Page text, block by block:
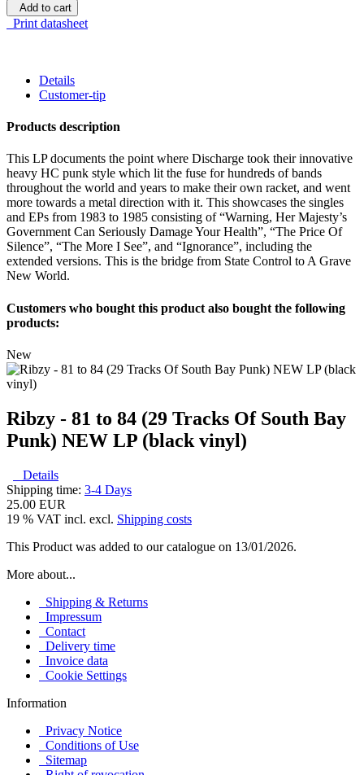
Add to cart
Print datasheet
Details
Customer-tip
Products description
This LP documents the point where Discharge took their innovative
heavy HC punk style which lit the fuse for hundreds of bands
throughout the world and years to make their own racket, and went
more towards a metal direction with it. This showcases the singles
and EPs from 1983 to 1985 consisting of “Warning, Her Majesty’s
Government Can Seriously Damage Your Health”, “The Price Of
Silence”, “The More I See”, and “Ignorance”, including the
extended versions. This is the bridge from State Control to A Grave
New World.
Customers who bought this product also bought the following
products:
New
Ribzy - 81 to 84 (29 Tracks Of South Bay
Punk) NEW LP (black vinyl)
Details
Shipping time: 3-4 Days
25.00 EUR
19 % VAT incl. excl. Shipping costs
This Product was added to our catalogue on 13/01/2026.
More about...
Shipping & Returns
Impressum
Contact
Delivery time
Invoice data
Cookie Settings
Information
Privacy Notice
Conditions of Use
Sitemap